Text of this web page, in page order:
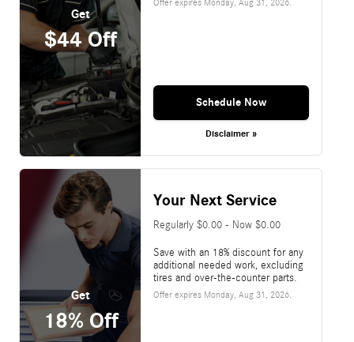
Get
$44 Off
Schedule Now
Disclaimer »
Get
18% Off
Your Next Service
Regularly $0.00 - Now $0.00
Save with an 18% discount for any
additional needed work, excluding
tires and over-the-counter parts.
Offer expires Monday, Aug 31, 2026.